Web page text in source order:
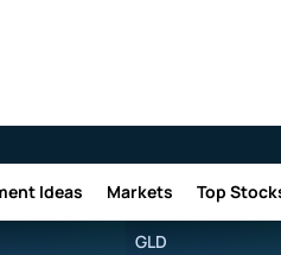
Ideas Markets Top
GLD